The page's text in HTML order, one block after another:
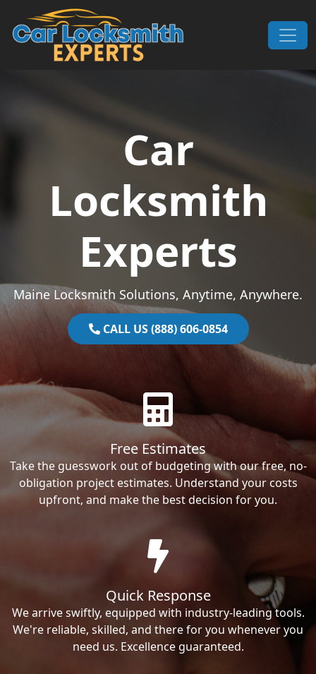
Skip to content
Main Navigation
Car
Locksmith
Experts
Maine Locksmith Solutions, Anytime, Anywhere.
CALL US (888) 606-0854
Free Estimates
Take the guesswork out of budgeting with our free, no-
obligation project estimates. Understand your costs
upfront, and make the best decision for you.
Quick Response
We arrive swiftly, equipped with industry-leading tools.
We're reliable, skilled, and there for you whenever you
need us. Excellence guaranteed.